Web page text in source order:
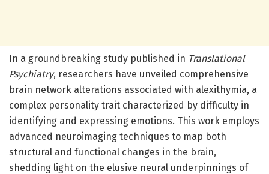
In a groundbreaking study published in Translational
Psychiatry, researchers have unveiled comprehensive
brain network alterations associated with alexithymia, a
complex personality trait characterized by difficulty in
identifying and expressing emotions. This work employs
advanced neuroimaging techniques to map both
structural and functional changes in the brain,
shedding light on the elusive neural underpinnings of